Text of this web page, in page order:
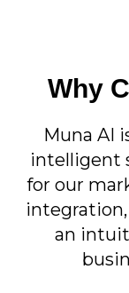
Why
Muna AI
intelligent
for our
an